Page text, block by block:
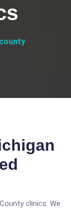
clinics. We